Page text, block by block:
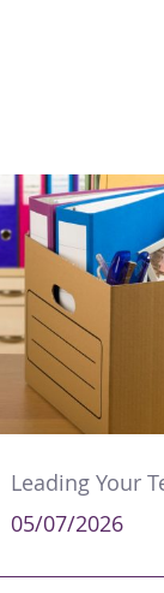
05/07/2026